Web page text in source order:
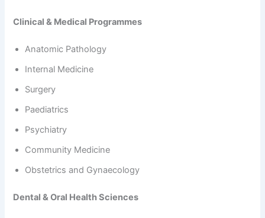
Clinical & Medical Programmes
Anatomic Pathology
Internal Medicine
Surgery
Paediatrics
Psychiatry
Community Medicine
Obstetrics and Gynaecology
Dental & Oral Health Sciences